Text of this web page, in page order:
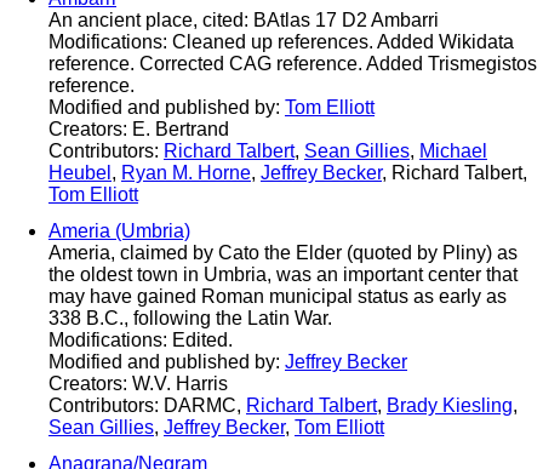
An ancient place, cited: BAtlas 17 D2 Ambarri
Modifications: Cleaned up references. Added Wikidata
reference. Corrected CAG reference. Added Trismegistos
reference.
Modified and published by: Tom Elliott
Creators: E. Bertrand
Contributors: Richard Talbert, Sean Gillies, Michael
Heubel , Ryan M. Horne, Jeffrey Becker, Richard Talbert,
Tom Elliott
Ameria (Umbria)
Ameria, claimed by Cato the Elder (quoted by Pliny) as
the oldest town in Umbria, was an important center that
may have gained Roman municipal status as early as
338 B.C., following the Latin War.
Modifications: Edited.
Modified and published by: Jeffrey Becker
Creators: W.V. Harris
Contributors: DARMC, Richard Talbert, Brady Kiesling,
Sean Gillies, Jeffrey Becker, Tom Elliott
Anagrana/Negram